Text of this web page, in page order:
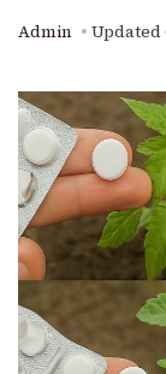
Admin Updated